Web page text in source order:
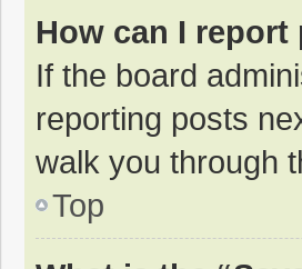
How can I
If the board
reporting posts
walk you through
Top